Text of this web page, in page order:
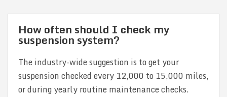
How often should I check my
suspension system?
The industry-wide suggestion is to get your
suspension checked every 12,000 to 15,000 miles,
or during yearly routine maintenance checks.